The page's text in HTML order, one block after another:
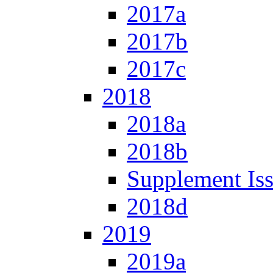
2017a
2017b
2017c
2018
2018a
2018b
Supplement
2018d
2019
2019a